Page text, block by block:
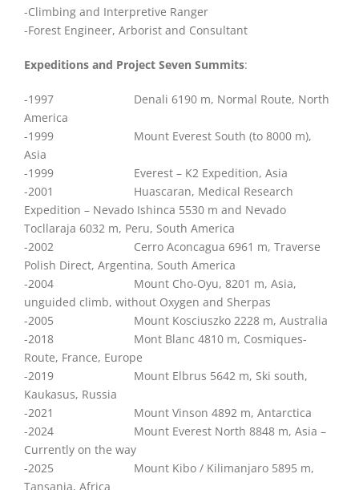
-Climbing and Interpretive Ranger
-Forest Engineer, Arborist and Consultant
Expeditions and Project Seven Summits:
-1997 Denali 6190 m, Normal Route, North
America
-1999 Mount Everest South (to 8000 m),
Asia
-1999 Everest – K2 Expedition, Asia
-2001 Huascaran, Medical Research
Expedition – Nevado Ishinca 5530 m and Nevado
Tocllaraja 6032 m, Peru, South America
-2002 Cerro Aconcagua 6961 m, Traverse
Polish Direct, Argentina, South America
-2004 Mount Cho-Oyu, 8201 m, Asia,
unguided climb, without Oxygen and Sherpas
-2005 Mount Kosciuszko 2228 m, Australia
-2018 Mont Blanc 4810 m, Cosmiques-
Route, France, Europe
-2019 Mount Elbrus 5642 m, Ski south,
Kaukasus, Russia
-2021 Mount Vinson 4892 m, Antarctica
-2024 Mount Everest North 8848 m, Asia –
Currently on the way
-2025 Mount Kibo / Kilimanjaro 5895 m,
Tansania, Africa